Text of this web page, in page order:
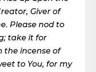
Giver of
Please nod to
take it for
the incense of
to You, for my